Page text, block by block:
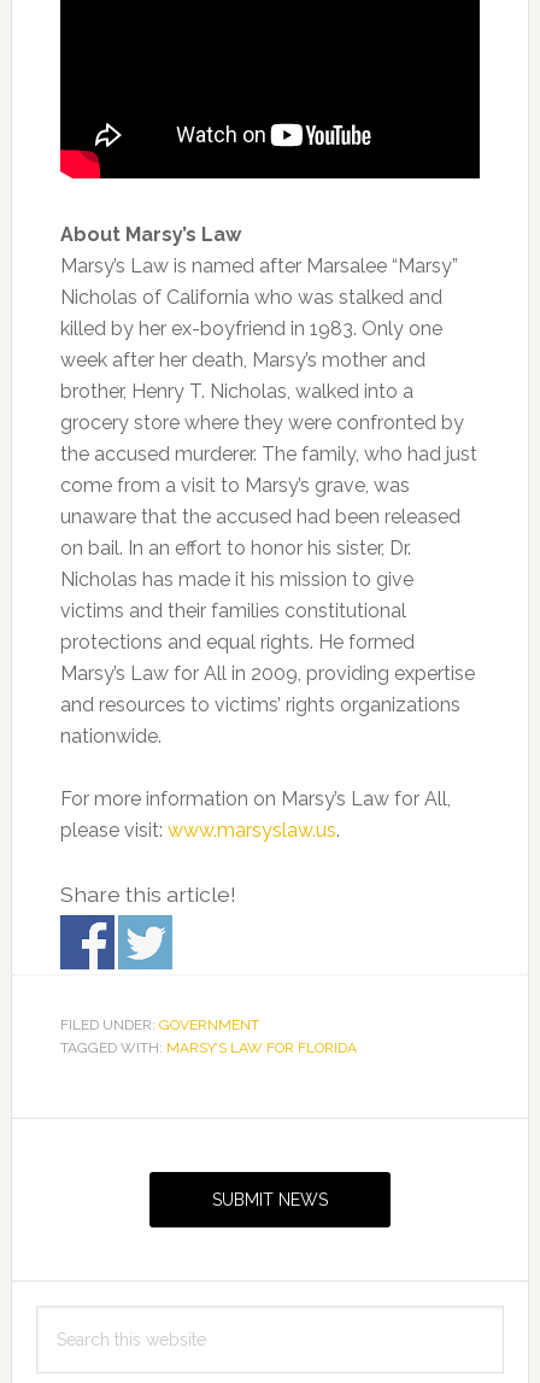
About Marsy’s Law
Marsy’s Law is named after Marsalee “Marsy”
Nicholas of California who was stalked and
killed by her ex-boyfriend in 1983. Only one
week after her death, Marsy’s mother and
brother, Henry T. Nicholas, walked into a
grocery store where they were confronted by
the accused murderer. The family, who had just
come from a visit to Marsy’s grave, was
unaware that the accused had been released
on bail. In an effort to honor his sister, Dr.
Nicholas has made it his mission to give
victims and their families constitutional
protections and equal rights. He formed
Marsy’s Law for All in 2009, providing expertise
and resources to victims’ rights organizations
nationwide.
For more information on Marsy’s Law for All,
please visit: www.marsyslaw.us.
Share this article!
FILED UNDER: GOVERNMENT
TAGGED WITH: MARSY’S LAW FOR FLORIDA
SUBMIT NEWS
this